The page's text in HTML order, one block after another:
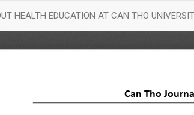
HEALTH EDUCATION AT CAN THO